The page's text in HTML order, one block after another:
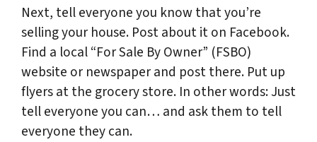
Next, tell everyone you know that you’re
selling your house. Post about it on Facebook.
Find a local “For Sale By Owner” (FSBO)
website or newspaper and post there. Put up
flyers at the grocery store. In other words: Just
tell everyone you can… and ask them to tell
everyone they can.